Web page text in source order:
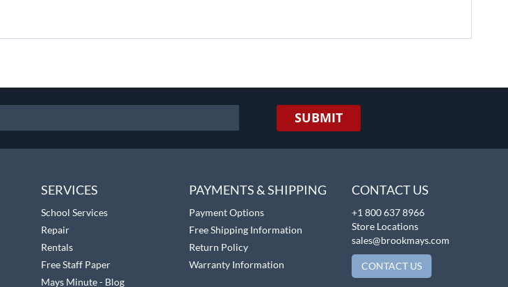
SUBMIT
SERVICES
School Services
Repair
Rentals
Free Staff Paper
Mays Minute - Blog
PAYMENTS & SHIPPING
Payment Options
Free Shipping Information
Return Policy
Warranty Information
CONTACT US
+1 800 637 8966
Store Locations
sales@brookmays.com
CONTACT US